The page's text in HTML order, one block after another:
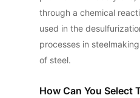
through a chemical
used in the
processes in
of steel.
How Can You Select